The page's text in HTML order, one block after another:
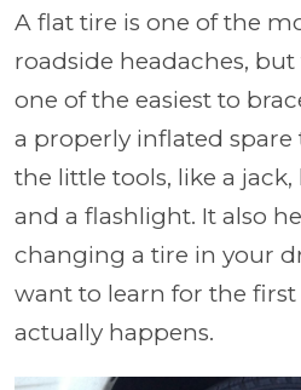
A flat tire is one of the
roadside headaches, but
one of the easiest to
a properly inflated
the little tools, like a
and a flashlight. It also
changing a tire in your
want to learn for the
actually happens.